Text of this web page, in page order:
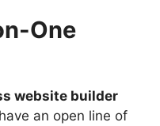
One
website builder
an open line of